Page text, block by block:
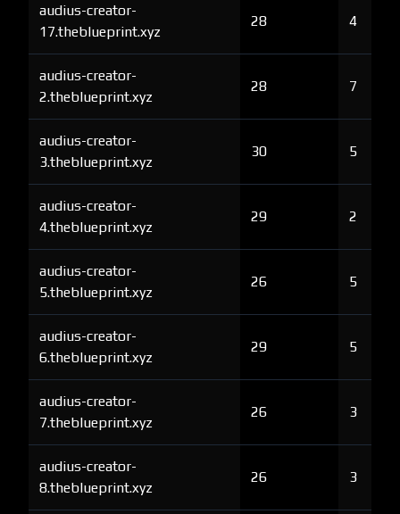
audius-creator-
17.theblueprint.xyz
28 4
audius-creator-
2.theblueprint.xyz
28 7
audius-creator-
3.theblueprint.xyz
30 5
audius-creator-
4.theblueprint.xyz
29 2
audius-creator-
5.theblueprint.xyz
26 5
audius-creator-
6.theblueprint.xyz
29 5
audius-creator-
7.theblueprint.xyz
26 3
audius-creator-
8.theblueprint.xyz
26 3